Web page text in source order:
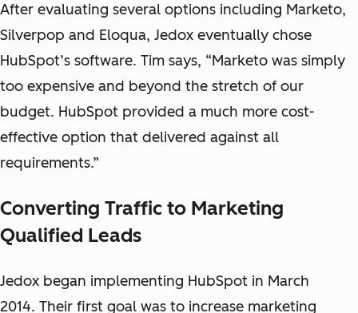
After evaluating several options including Marketo,
Silverpop and Eloqua, Jedox eventually chose
HubSpot’s software. Tim says, “Marketo was simply
too expensive and beyond the stretch of our
budget. HubSpot provided a much more cost-
effective option that delivered against all
requirements.”
Converting Traffic to Marketing
Qualified Leads
Jedox began implementing HubSpot in March
2014. Their first goal was to increase marketing